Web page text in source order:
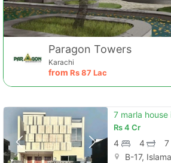
Paragon Towers
Karachi
from Rs87 Lac
Rs4 Cr
4 4
7
B-17,